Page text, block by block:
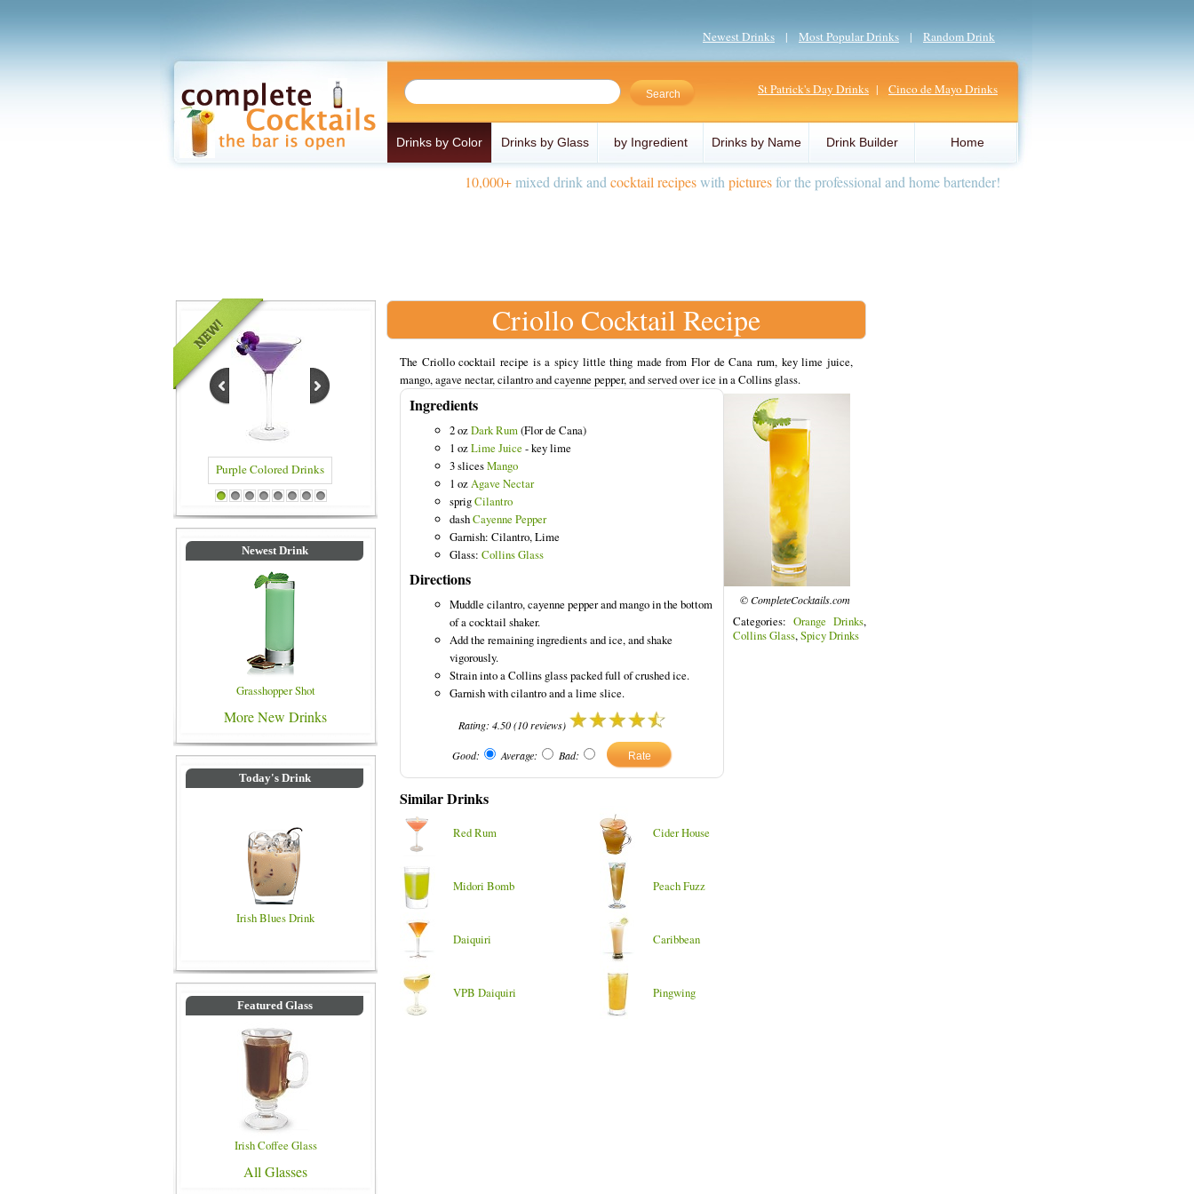
Newest Drinks | Most Popular Drinks | Random Drink
St Patrick's Day Drinks | Cinco de Mayo Drinks
Drinks by Color Drinks by Glass by Ingredient Drinks by Name Drink Builder Home
10,000+mixed drink and cocktail recipeswith picturesfor the professional and home bartender!
Purple Colored Drinks Blue Colored Drinks
1 2 3 4 5 6 7 8
Newest Drink
Grasshopper Shot
More New Drinks
Today's Drink
Irish Blues Drink
Featured Glass
Irish Coffee Glass
All Glasses
Criollo Cocktail Recipe
The Criollo cocktail recipe is a spicy little thing made from Flor de Cana rum, key lime juice,
mango, agave nectar, cilantro and cayenne pepper, and served over ice in a Collins glass.
Ingredients
2 ozDark Rum(Flor de Cana)
1 ozLime Juice - key lime
3 slicesMango
1 ozAgave Nectar
sprigCilantro
dashCayenne Pepper
Garnish: Cilantro, Lime
Glass: Collins Glass
Directions
Muddle cilantro, cayenne pepper and mango in the bottom
of a cocktail shaker.
Add the remaining ingredients and ice, and shake
vigorously.
Strain into a Collins glass packed full of crushed ice.
Garnish with cilantro and a lime slice.
Rating: 4.50(10reviews)
Good: Average: Bad:
© CompleteCocktails.com
Categories: Orange Drinks,
Collins Glass,Spicy Drinks
Similar Drinks
Red Rum Cider House
Midori Bomb Peach Fuzz
Daiquiri Caribbean
VPB Daiquiri Pingwing